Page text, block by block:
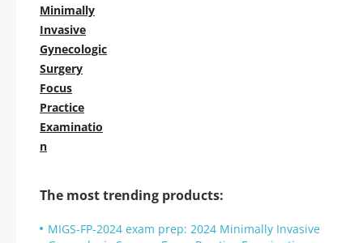
Minimally
Invasive
Gynecologic
Surgery
Focus
Practice
Examinatio
n
The most trending products:
MIGS-FP-2024 exam prep: 2024 Minimally Invasive